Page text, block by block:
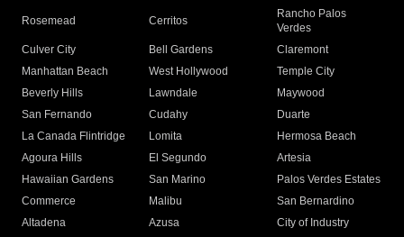
Rosemead Cerritos
Rancho Palos
Verdes
Culver City
Bell Gardens
Claremont
Manhattan Beach
West Hollywood
Temple City
Beverly Hills
Lawndale
Maywood
San Fernando
Cudahy
Duarte
La Canada Flintridge
Lomita
Hermosa Beach
Agoura Hills
El Segundo
Artesia
Hawaiian Gardens
San Marino
Palos Verdes Estates
Commerce
Malibu
San Bernardino
Altadena
Azusa
City of Industry